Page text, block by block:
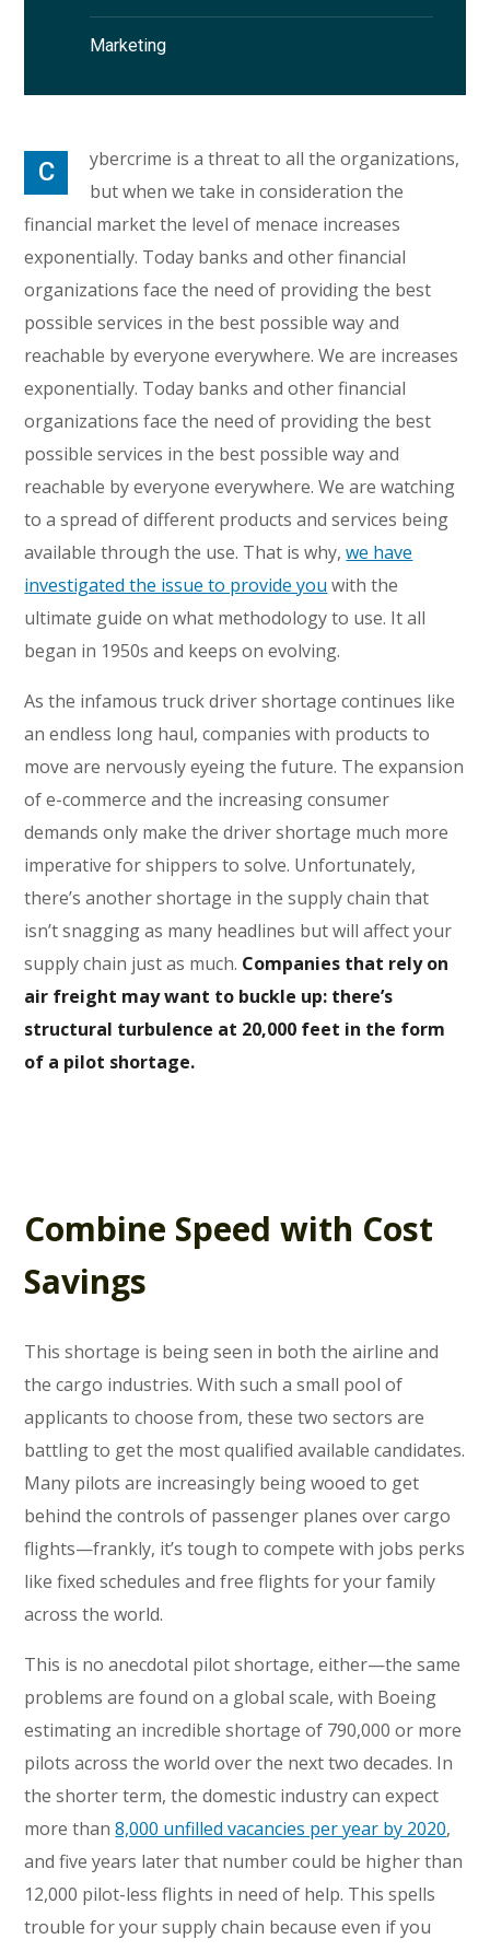
Marketing
C
ybercrime is a threat to all the organizations,
but when we take in consideration the
financial market the level of menace increases
exponentially. Today banks and other financial
organizations face the need of providing the best
possible services in the best possible way and
reachable by everyone everywhere. We are increases
exponentially. Today banks and other financial
organizations face the need of providing the best
possible services in the best possible way and
reachable by everyone everywhere. We are watching
to a spread of different products and services being
available through the use. That is why,we have
investigated the issue to provide you with the
ultimate guide on what methodology to use. It all
began in 1950s and keeps on evolving.
As the infamous truck driver shortage continues like
an endless long haul, companies with products to
move are nervously eyeing the future. The expansion
of e-commerce and the increasing consumer
demands only make the driver shortage much more
imperative for shippers to solve. Unfortunately,
there’s another shortage in the supply chain that
isn’t snagging as many headlines but will affect your
supply chain just as much. Companies that rely on
air freight may want to buckle up: there’s
structural turbulence at 20,000 feet in the form
of a pilot shortage.
Combine Speed with Cost
Savings
This shortage is being seen in both the airline and
the cargo industries. With such a small pool of
applicants to choose from, these two sectors are
battling to get the most qualified available candidates.
Many pilots are increasingly being wooed to get
behind the controls of passenger planes over cargo
flights—frankly, it’s tough to compete with jobs perks
like fixed schedules and free flights for your family
across the world.
This is no anecdotal pilot shortage, either—the same
problems are found on a global scale, with Boeing
estimating an incredible shortage of 790,000 or more
pilots across the world over the next two decades. In
the shorter term, the domestic industry can expect
more than8,000 unfilled vacancies per year by 2020,
and five years later that number could be higher than
12,000 pilot-less flights in need of help. This spells
trouble for your supply chain because even if you